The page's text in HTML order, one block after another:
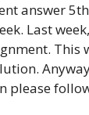
answer
Last
please